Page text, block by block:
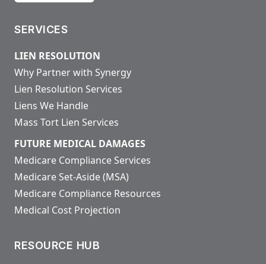
SERVICES
LIEN RESOLUTION
Why Partner with Synergy
Lien Resolution Services
Liens We Handle
Mass Tort Lien Services
FUTURE MEDICAL DAMAGES
Medicare Compliance Services
Medicare Set-Aside (MSA)
Medicare Compliance Resources
Medical Cost Projection
RESOURCE HUB